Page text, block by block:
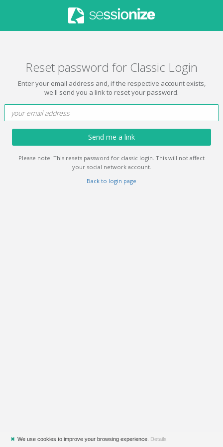
Reset password for Classic Login
Enter your email address and, if the respective account exists,
we'll send you a link to reset your password.
Send me a link
Please note: This resets password for classic login. This will not affect
your social network account.
Back to login page
✖ We use cookies to improve your browsing experience. Details